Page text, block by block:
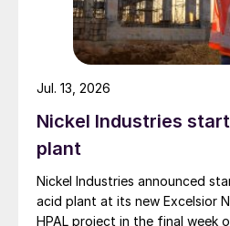
Nickel Industries
plant
Nickel Industries announced
acid plant at its new Excelsior
HPAL project in the final week
Jul. 13, 2026